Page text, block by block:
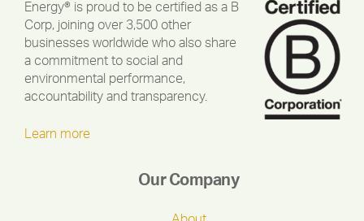
Energy® is proud to be certified as a B
Corp, joining over 3,500 other
businesses worldwide who also share
a commitment to social and
environmental performance,
accountability and transparency.
Learn more
Our Company